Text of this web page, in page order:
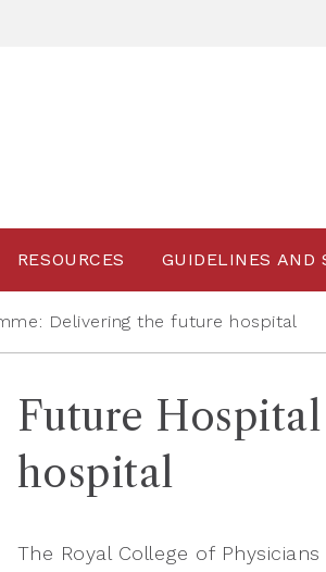
RESOURCES GUIDELINES AND
Delivering the future hospital
Future
hospital
The Royal College of